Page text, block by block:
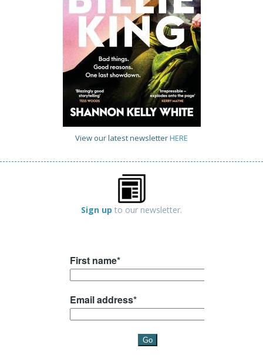
View our latest newsletterHERE
Sign up to our newsletter.